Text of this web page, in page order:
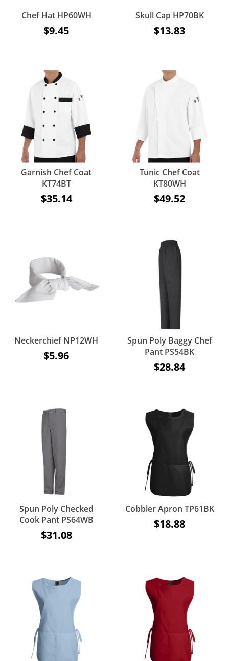
Chef Hat HP60WH
$9.45
Skull Cap HP70BK
$13.83
Garnish Chef Coat
KT74BT
$35.14
Tunic Chef Coat
KT80WH
$49.52
Neckerchief NP12WH
$5.96
Spun Poly Baggy Chef
Pant PS54BK
$28.84
Spun Poly Checked
Cook Pant PS64WB
$31.08
Cobbler Apron TP61BK
$18.88